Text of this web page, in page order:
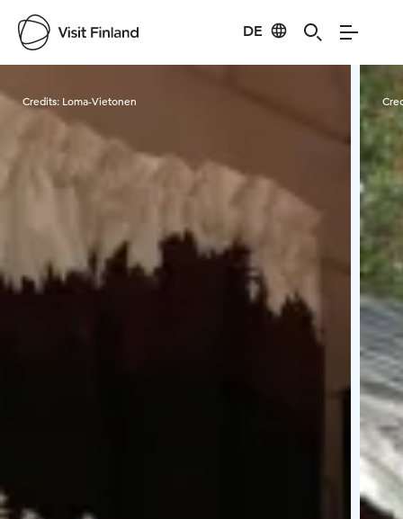
DE
Visit Finland
Credits: Loma-Vietonen